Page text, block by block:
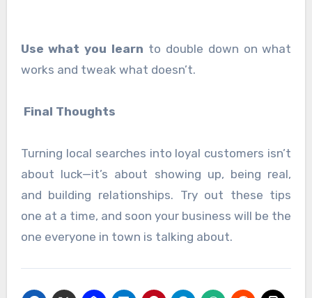
Use what you learn to double down on what
works and tweak what doesn’t.
Final Thoughts
Turning local searches into loyal customers isn’t
about luck—it’s about showing up, being real,
and building relationships. Try out these tips
one at a time, and soon your business will be the
one everyone in town is talking about.